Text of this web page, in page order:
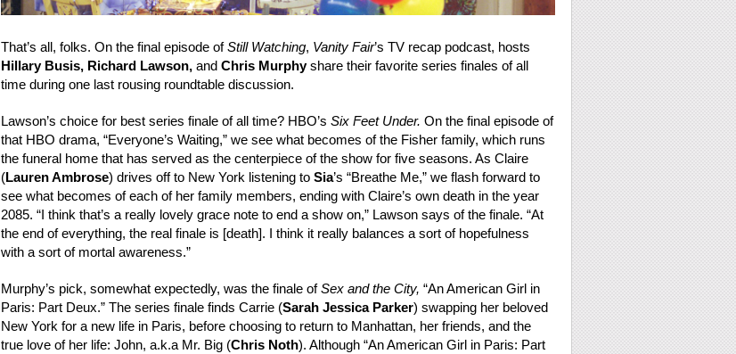
That’s all, folks. On the final episode ofStill Watching, Vanity Fair’s TV recap podcast, hosts
Hillary Busis, Richard Lawson,and Chris Murphyshare their favorite series finales of all
time during one last rousing roundtable discussion.
Lawson’s choice for best series finale of all time? HBO’s Six Feet Under. On the final episode of
that HBO drama, “Everyone’s Waiting,” we see what becomes of the Fisher family, which runs
the funeral home that has served as the centerpiece of the show for five seasons. As Claire
(Lauren Ambrose) drives off to New York listening to Sia’s “Breathe Me,” we flash forward to
see what becomes of each of her family members, ending with Claire’s own death in the year
2085. “I think that’s a really lovely grace note to end a show on,” Lawson says of the finale. “At
the end of everything, the real finale is [death]. I think it really balances a sort of hopefulness
with a sort of mortal awareness.”
Murphy’s pick, somewhat expectedly, was the finale ofSex and the City, “An American Girl in
Paris: Part Deux.” The series finale finds Carrie (Sarah Jessica Parker) swapping her beloved
New York for a new life in Paris, before choosing to return to Manhattan, her friends, and the
true love of her life: John, a.k.a Mr. Big (Chris Noth). Although “An American Girl in Paris: Part